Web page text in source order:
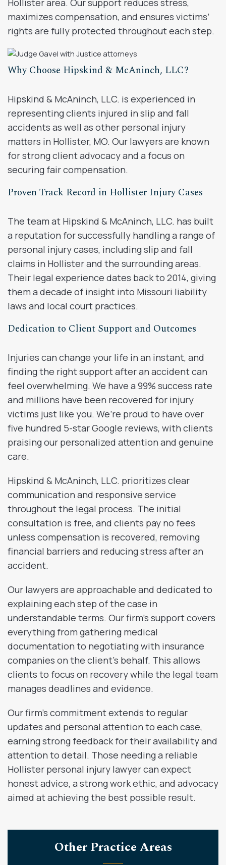
maximizes compensation, and ensures victims’
rights are fully protected throughout each step.
Why Choose Hipskind & McAninch, LLC?
Hipskind & McAninch, LLC. is experienced in
representing clients injured in slip and fall
accidents as well as other personal injury
matters in Hollister, MO. Our lawyers are known
for strong client advocacy and a focus on
securing fair compensation.
Proven Track Record in Hollister Injury Cases
The team at Hipskind & McAninch, LLC. has built
a reputation for successfully handling a range of
personal injury cases, including slip and fall
claims in Hollister and the surrounding areas.
Their legal experience dates back to 2014, giving
them a decade of insight into Missouri liability
laws and local court practices.
Dedication to Client Support and Outcomes
Injuries can change your life in an instant, and
finding the right support after an accident can
feel overwhelming. We have a 99% success rate
and millions have been recovered for injury
victims just like you. We’re proud to have over
five hundred 5-star Google reviews, with clients
praising our personalized attention and genuine
care.
Hipskind & McAninch, LLC. prioritizes clear
communication and responsive service
throughout the legal process. The initial
consultation is free, and clients pay no fees
unless compensation is recovered, removing
financial barriers and reducing stress after an
accident.
Our lawyers are approachable and dedicated to
explaining each step of the case in
understandable terms. Our firm’s support covers
everything from gathering medical
documentation to negotiating with insurance
companies on the client’s behalf. This allows
clients to focus on recovery while the legal team
manages deadlines and evidence.
Our firm’s commitment extends to regular
updates and personal attention to each case,
earning strong feedback for their availability and
attention to detail. Those needing a reliable
Hollister personal injury lawyer can expect
honest advice, a strong work ethic, and advocacy
aimed at achieving the best possible result.
Other Practice Areas